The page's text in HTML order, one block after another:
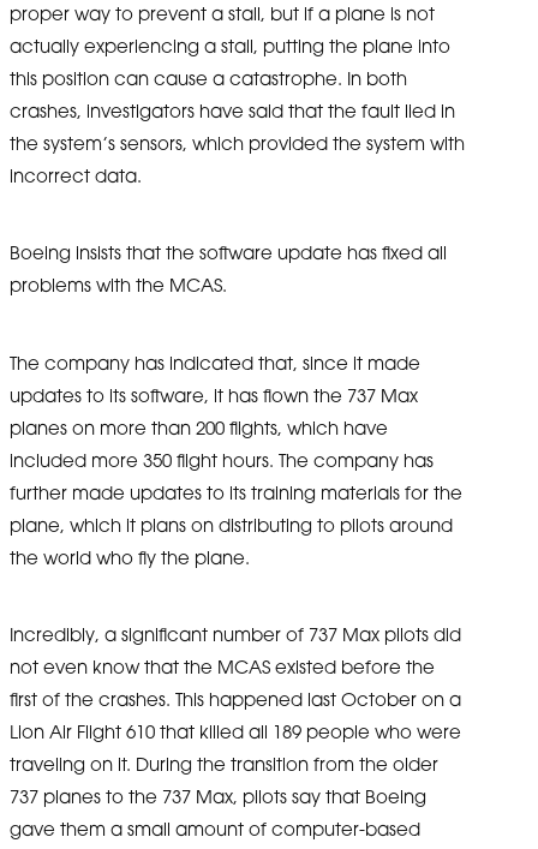
proper way to prevent a stall, but if a plane is not
actually experiencing a stall, putting the plane into
this position can cause a catastrophe. In both
crashes, investigators have said that the fault lied in
the system’s sensors, which provided the system with
incorrect data.
Boeing insists that the software update has fixed all
problems with the MCAS.
The company has indicated that, since it made
updates to its software, it has flown the 737 Max
planes on more than 200 flights, which have
included more 350 flight hours. The company has
further made updates to its training materials for the
plane, which it plans on distributing to pilots around
the world who fly the plane.
Incredibly, a significant number of 737 Max pilots did
not even know that the MCAS existed before the
first of the crashes. This happened last October on a
Lion Air Flight 610 that killed all 189 people who were
traveling on it. During the transition from the older
737 planes to the 737 Max, pilots say that Boeing
gave them a small amount of computer-based